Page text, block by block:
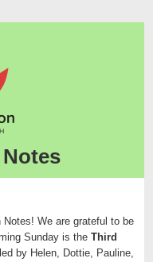
Notes! We are grateful to be
Sunday is the Third
by Helen, Dottie, Pauline,